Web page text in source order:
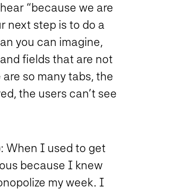
“because we are
next step is to do a
you can imagine,
fields that are not
so many tabs, the
the users can’t see
When I used to get
because I knew
my week. I